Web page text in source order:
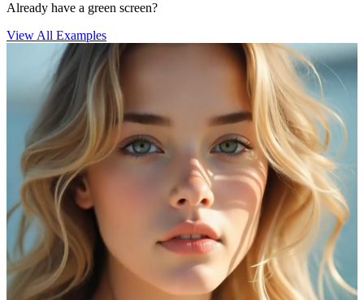
Already have a green screen?
View All Examples